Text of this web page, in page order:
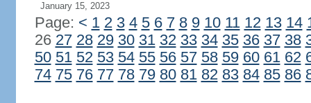
January 15, 2023
Page: < 1 2 3 4 5 6 7 8 9 10 11 12 13 14
26 27 28 29 30 31 32 33 34 35 36 37 38
50 51 52 53 54 55 56 57 58 59 60 61 62
74 75 76 77 78 79 80 81 82 83 84 85 86